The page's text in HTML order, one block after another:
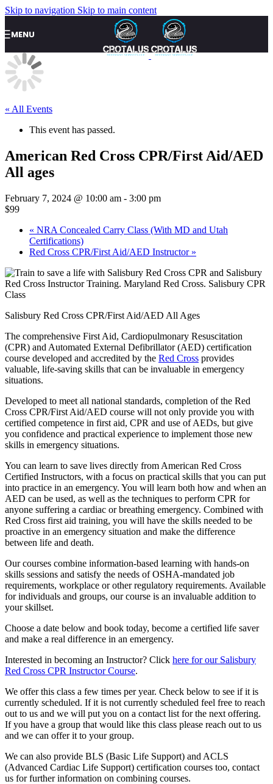
Skip to navigation Skip to main content
MENU
« All Events
This event has passed.
American Red Cross CPR/First Aid/AED
All ages
February 7, 2024 @ 10:00 am - 3:00 pm
$99
« NRA Concealed Carry Class (With MD and Utah
Certifications)
Red Cross CPR/First Aid/AED Instructor »
Salisbury Red Cross CPR/First Aid/AED All Ages
The comprehensive First Aid, Cardiopulmonary Resuscitation
(CPR) and Automated External Defibrillator (AED) certification
course developed and accredited by the Red Cross provides
valuable, life-saving skills that can be invaluable in emergency
situations.
Developed to meet all national standards, completion of the Red
Cross CPR/First Aid/AED course will not only provide you with
certified competence in first aid, CPR and use of AEDs, but give
you confidence and practical experience to implement those new
skills in emergency situations.
You can learn to save lives directly from American Red Cross
Certified Instructors, with a focus on practical skills that you can put
into practice in an emergency. You will learn both how and when an
AED can be used, as well as the techniques to perform CPR for
anyone suffering a cardiac or breathing emergency. Combined with
Red Cross first aid training, you will have the skills needed to be
proactive in an emergency situation and make the difference
between life and death.
Our courses combine information-based learning with hands-on
skills sessions and satisfy the needs of OSHA-mandated job
requirements, workplace or other regulatory requirements. Available
for individuals and groups, our course is an invaluable addition to
your skillset.
Choose a date below and book today, become a certified life saver
and make a real difference in an emergency.
Interested in becoming an Instructor? Click here for our Salisbury
Red Cross CPR Instructor Course.
We offer this class a few times per year. Check below to see if it is
currently scheduled. If it is not currently scheduled feel free to reach
out to us and we will put you on a contact list for the next offering.
If you have a group that would like this class please reach out to us
and we can offer it to your group.
We can also provide BLS (Basic Life Support) and ACLS
(Advanced Cardiac Life Support) certification courses too, contact
us for further information on combining courses.